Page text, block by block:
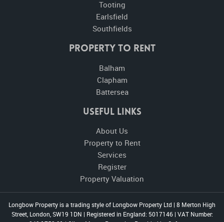
Tooting
Earlsfield
Southfields
Property to Rent
Balham
Clapham
Battersea
Useful Links
About Us
Property to Rent
Services
Register
Property Valuation
Longbow Property is a trading style of Longbow Property Ltd | 8 Merton High
Street, London, SW19 1DN | Registered in England: 5017146 | VAT Number: